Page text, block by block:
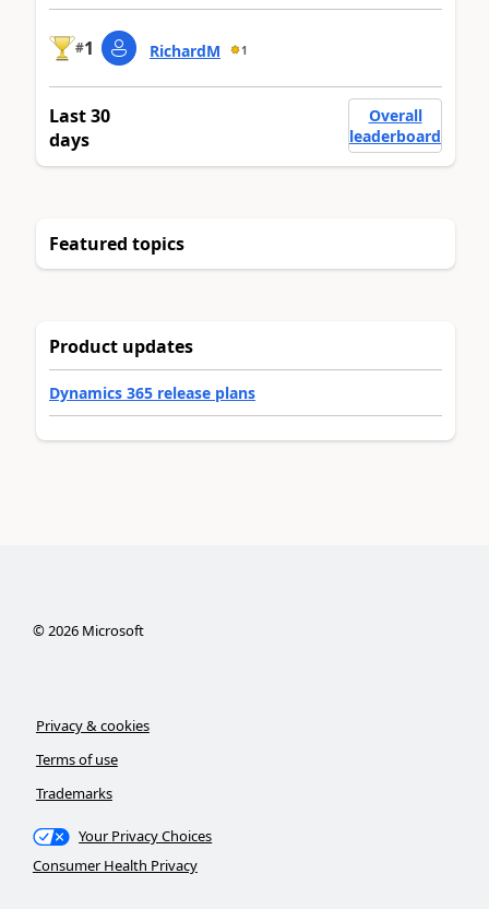
#1 RichardM 1
Last 30
days
Overall
leaderboard
Featured topics
Product updates
Dynamics 365 release plans
©2026Microsoft
Privacy & cookies
Terms of use
Trademarks
Your Privacy Choices
Consumer Health Privacy